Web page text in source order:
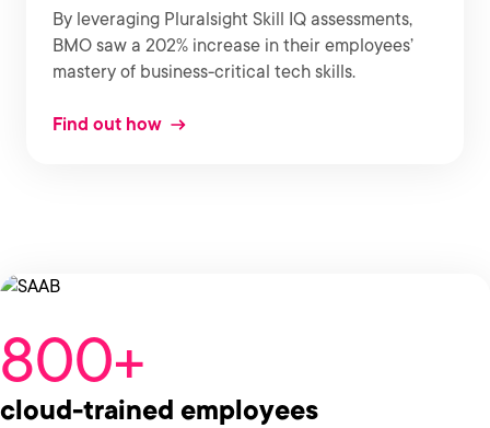
By leveraging Pluralsight Skill IQ assessments,
BMO saw a 202% increase in their employees’
mastery of business-critical tech skills.
Find out how
800+
cloud-trained employees